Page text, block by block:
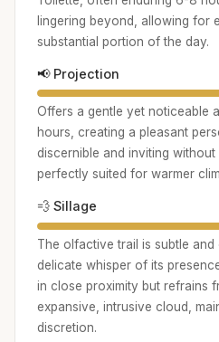
lingering beyond, allowing for
substantial portion of the day.
📢 Projection
Offers a gentle yet noticeable
hours, creating a pleasant
discernible and inviting
perfectly suited for warmer
💨 Sillage
The olfactive trail is subtle and
delicate whisper of its
in close proximity but refrains
expansive, intrusive cloud,
discretion.